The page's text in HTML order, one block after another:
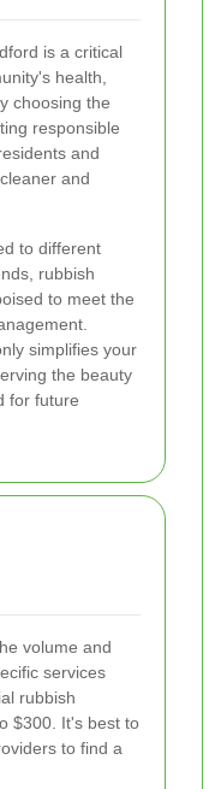
is a critical
health,
choosing the
responsible
and
and
to different
rubbish
to meet the
simplifies your
the beauty
for future
volume and
services
rubbish
$300. It's best to
to find a